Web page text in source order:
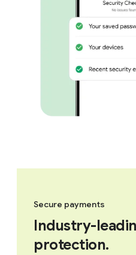
Secure payments
Industry-
protection.